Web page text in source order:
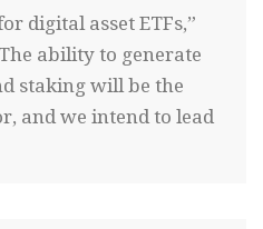
digital asset ETFs,”
ability to generate
staking will be the
and we intend to lead